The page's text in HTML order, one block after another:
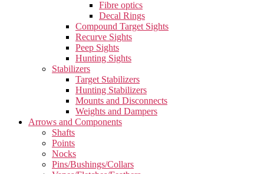
Fibre optics
Decal Rings
Compound Target Sights
Recurve Sights
Peep Sights
Hunting Sights
Stabilizers
Target Stabilizers
Hunting Stabilizers
Mounts and Disconnects
Weights and Dampers
Arrows and Components
Shafts
Points
Nocks
Pins/Bushings/Collars